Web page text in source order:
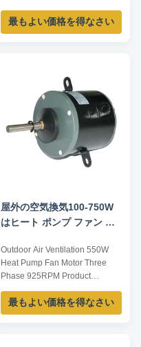
specification: Listed are
representative motors, only for
reference, dimensions and
offered. Model Voltage /V Power
/W Speed /RPM Current /A
YDK100-6 220 ...
最もよい価格を得なさい
屋外の空気換気100-750W
はヒート ポンプ ファン モ
Outdoor Air Ventilation 550W
Heat Pump Fan Motor Three
Phase 925RPM Product
specification: Listed are
representative motors, only for
reference, sizes and parameters
最もよい価格を得なさい